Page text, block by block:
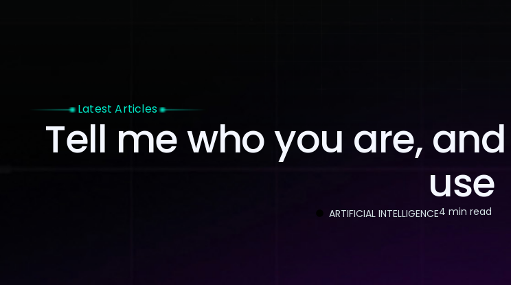
Latest Articles
Tell me who you are,
use
ARTIFICIAL INTELLIGENCE4 min read